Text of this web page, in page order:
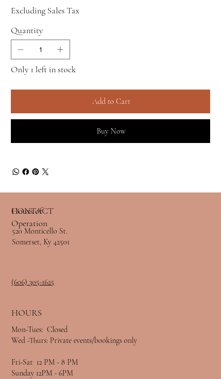
Excluding Sales Tax
Quantity
Only 1 left in stock
Add to Cart
Buy Now
HOURS
Hours of
Operation
Mon-Tues: Closed
Wed -Thurs: Private events/bookings only
Fri-Sat 12 PM - 8 PM
Sunday 12PM - 6PM
CONTACT
520 Monticello St.
Somerset, Ky 42501
(606) 305-1625